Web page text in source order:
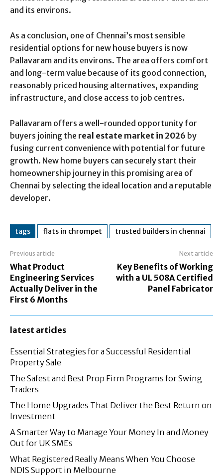
and its environs.
As a conclusion, one of Chennai’s most sensible
residential options for new house buyers is now
Pallavaram and its environs. The area offers comfort
and long-term value because of its good connection,
reasonably priced housing alternatives, expanding
infrastructure, and close access to job centres.
Pallavaram offers a well-rounded opportunity for
buyers joining the real estate market in 2026 by
fusing current convenience with potential for future
growth. New home buyers can securely start their
homeownership journey in this promising area of
Chennai by selecting the ideal location and a reputable
developer.
tags flats in chrompet trusted builders in chennai
Previous article
What Product
Engineering Services
Actually Deliver in the
First 6 Months
Next article
Key Benefits of Working
with a UL 508A Certified
Panel Fabricator
latest articles
Essential Strategies for a Successful Residential
Property Sale
The Safest and Best Prop Firm Programs for Swing
Traders
The Home Upgrades That Deliver the Best Return on
Investment
A Smarter Way to Manage Your Money In and Money
Out for UK SMEs
What Registered Really Means When You Choose
NDIS Support in Melbourne